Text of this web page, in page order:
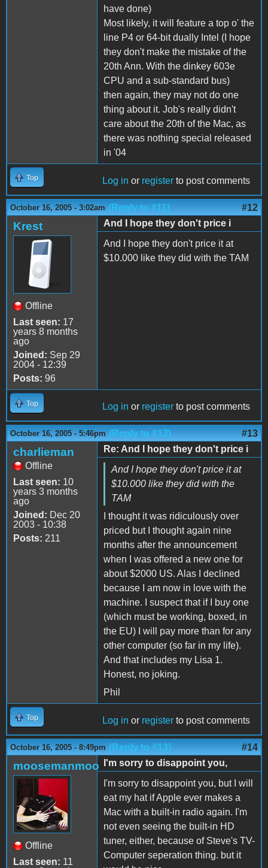
have done)
Most likely, it will feature a top o' the
line P4 or 64-bit dually Intel (I hope
they don't make the mistake of the
20th Ann. With the dinkey 603e
CPU and a sub-standard bus)
then again, they may not do one
thing about it. Job's really didn't
care about the 20th of the Mac, as
there was nothing special released
in '04
Top Log in or register to post comments
October 16, 2005 - 3:02am (Reply to #11) #12
Krest
Offline
Last seen: 17
years 8 months
ago
Joined: Sep 29
2004 - 12:39
Posts: 96
And I hope they don't price i
And I hope they don't price it at
$10.000 like they did with the TAM
Top Log in or register to post comments
October 16, 2005 - 5:46pm (Reply to #12) #13
charlieman
Offline
Last seen: 10
years 3 months
ago
Joined: Dec 20
2003 - 10:38
Posts: 211
Re: And I hope they don't price i
And I hope they don't price it at
$10.000 like they did with the
TAM
I thought it was ridiculously over
priced but I thought again nine
months after the announcement
when I was offered a new one for
about $2000 US. Alas I declined
because I am now in love with the
machine. I suspect that if I buy one
(which must be working, boxed, in
the EU) I will pay more than for any
other computer (so far in my life).
And that includes my Lisa 1.
Honest, no joking.
Phil
Top Log in or register to post comments
October 16, 2005 - 8:49pm (Reply to #13) #14
moosemanmoo
Offline
Last seen: 11
I'm sorry to disappoint you,
I'm sorry to disappoint you, but I will
eat my hat if Apple ever makes a
Mac with a built-in radio again. I'm
not even seeing the built-in HD
tuner, either, because of Steve's TV-
Computer seperation thing. but it